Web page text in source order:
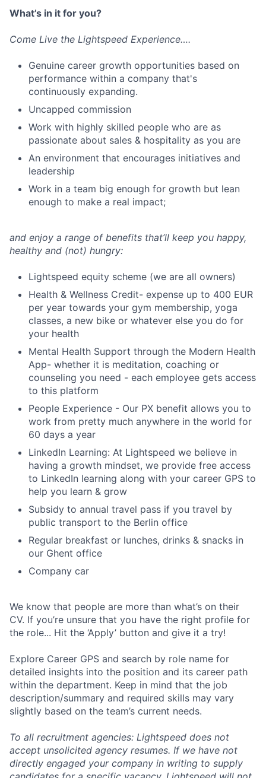
What’s in it for you?
Come Live the Lightspeed Experience….
Genuine career growth opportunities based on
performance within a company that's
continuously expanding.
Uncapped commission
Work with highly skilled people who are as
passionate about sales & hospitality as you are
An environment that encourages initiatives and
leadership
Work in a team big enough for growth but lean
enough to make a real impact;
and enjoy a range of benefits that’ll keep you happy,
healthy and (not) hungry:
Lightspeed equity scheme (we are all owners)
Health & Wellness Credit- expense up to 400 EUR
per year towards your gym membership, yoga
classes, a new bike or whatever else you do for
your health
Mental Health Support through the Modern Health
App- whether it is meditation, coaching or
counseling you need - each employee gets access
to this platform
People Experience - Our PX benefit allows you to
work from pretty much anywhere in the world for
60 days a year
LinkedIn Learning: At Lightspeed we believe in
having a growth mindset, we provide free access
to LinkedIn learning along with your career GPS to
help you learn & grow
Subsidy to annual travel pass if you travel by
public transport to the Berlin office
Regular breakfast or lunches, drinks & snacks in
our Ghent office
Company car
We know that people are more than what’s on their
CV. If you’re unsure that you have the right profile for
the role... Hit the ‘Apply’ button and give it a try!
Explore Career GPS and search by role name for
detailed insights into the position and its career path
within the department. Keep in mind that the job
description/summary and required skills may vary
slightly based on the team’s current needs.
To all recruitment agencies: Lightspeed does not
accept unsolicited agency resumes. If we have not
directly engaged your company in writing to supply